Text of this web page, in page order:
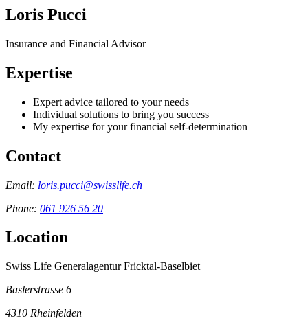
Loris Pucci
Insurance and Financial Advisor
Expertise
Expert advice tailored to your needs
Individual solutions to bring you success
My expertise for your financial self-determination
Contact
Email: loris.pucci@swisslife.ch
Phone: 061 926 56 20
Location
Swiss Life Generalagentur Fricktal-Baselbiet
Baslerstrasse 6
4310 Rheinfelden